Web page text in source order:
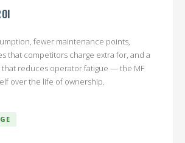
fewer maintenance points,
that competitors charge extra for, and a
reduces operator fatigue — the MF
over the life of ownership.